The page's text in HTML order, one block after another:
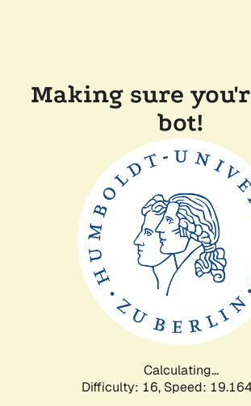
Making sure
bot!
Calculating...
Difficulty: 16, Speed: